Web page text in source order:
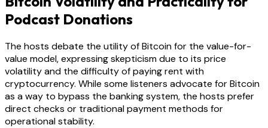
Podcast Donations
The hosts debate the utility of Bitcoin for the value-for-
value model, expressing skepticism due to its price
volatility and the difficulty of paying rent with
cryptocurrency. While some listeners advocate for Bitcoin
as a way to bypass the banking system, the hosts prefer
direct checks or traditional payment methods for
operational stability.